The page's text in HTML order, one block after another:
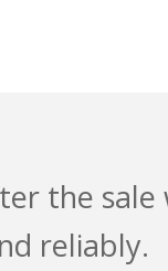
the
reliably.